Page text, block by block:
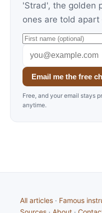
'Strad', the golden
ones are told
Email me the free
Free, and your email stays
anytime.
All articles · Famous